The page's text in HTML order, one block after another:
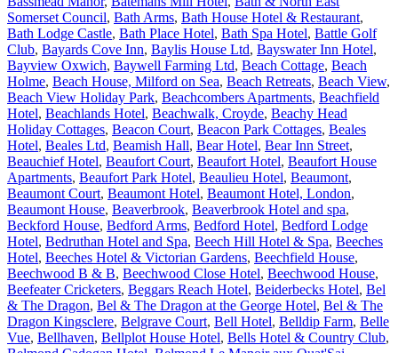
Somerset Council, Bath Arms, Bath House Hotel & Restaurant,
Bath Lodge Castle, Bath Place Hotel, Bath Spa Hotel, Battle Golf
Club, Bayards Cove Inn, Baylis House Ltd, Bayswater Inn Hotel,
Bayview Oxwich, Baywell Farming Ltd, Beach Cottage, Beach
Holme, Beach House, Milford on Sea, Beach Retreats, Beach View,
Beach View Holiday Park, Beachcombers Apartments, Beachfield
Hotel, Beachlands Hotel, Beachwalk, Croyde, Beachy Head
Holiday Cottages, Beacon Court, Beacon Park Cottages, Beales
Hotel, Beales Ltd, Beamish Hall, Bear Hotel, Bear Inn Street,
Beauchief Hotel, Beaufort Court, Beaufort Hotel, Beaufort House
Apartments, Beaufort Park Hotel, Beaulieu Hotel, Beaumont,
Beaumont Court, Beaumont Hotel, Beaumont Hotel, London,
Beaumont House, Beaverbrook, Beaverbrook Hotel and spa,
Beckford House, Bedford Arms, Bedford Hotel, Bedford Lodge
Hotel, Bedruthan Hotel and Spa, Beech Hill Hotel & Spa, Beeches
Hotel, Beeches Hotel & Victorian Gardens, Beechfield House,
Beechwood B & B, Beechwood Close Hotel, Beechwood House,
Beefeater Cricketers, Beggars Reach Hotel, Beiderbecks Hotel, Bel
& The Dragon, Bel & The Dragon at the George Hotel, Bel & The
Dragon Kingsclere, Belgrave Court, Bell Hotel, Belldip Farm, Belle
Vue, Bellhaven, Bellplot House Hotel, Bells Hotel & Country Club,